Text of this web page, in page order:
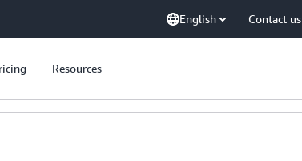
English Contact us
Resources